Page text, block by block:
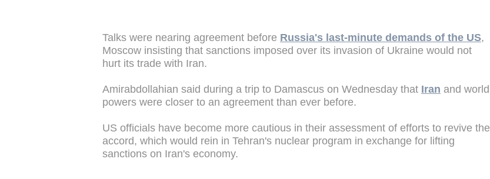
Talks were nearing agreement before Russia's last-minute demands of the US,
Moscow insisting that sanctions imposed over its invasion of Ukraine would not
hurt its trade with Iran.
Amirabdollahian said during a trip to Damascus on Wednesday that Iran and world
powers were closer to an agreement than ever before.
US officials have become more cautious in their assessment of efforts to revive the
accord, which would rein in Tehran's nuclear program in exchange for lifting
sanctions on Iran's economy.